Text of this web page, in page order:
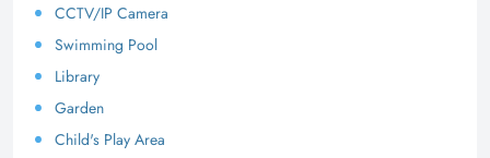
CCTV/IP Camera
Swimming Pool
Library
Garden
Child's Play Area